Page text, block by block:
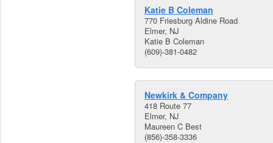
Katie B Coleman
770 Friesburg Aldine Road
Elmer, NJ
Katie B Coleman
(609)-381-0482
Newkirk & Company
418 Route 77
Elmer, NJ
Maureen C Best
(856)-358-3336